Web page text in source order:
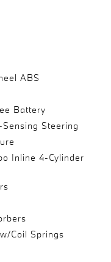
ABS
Battery
Steering
Inline 4-Cylinder
Coil Springs